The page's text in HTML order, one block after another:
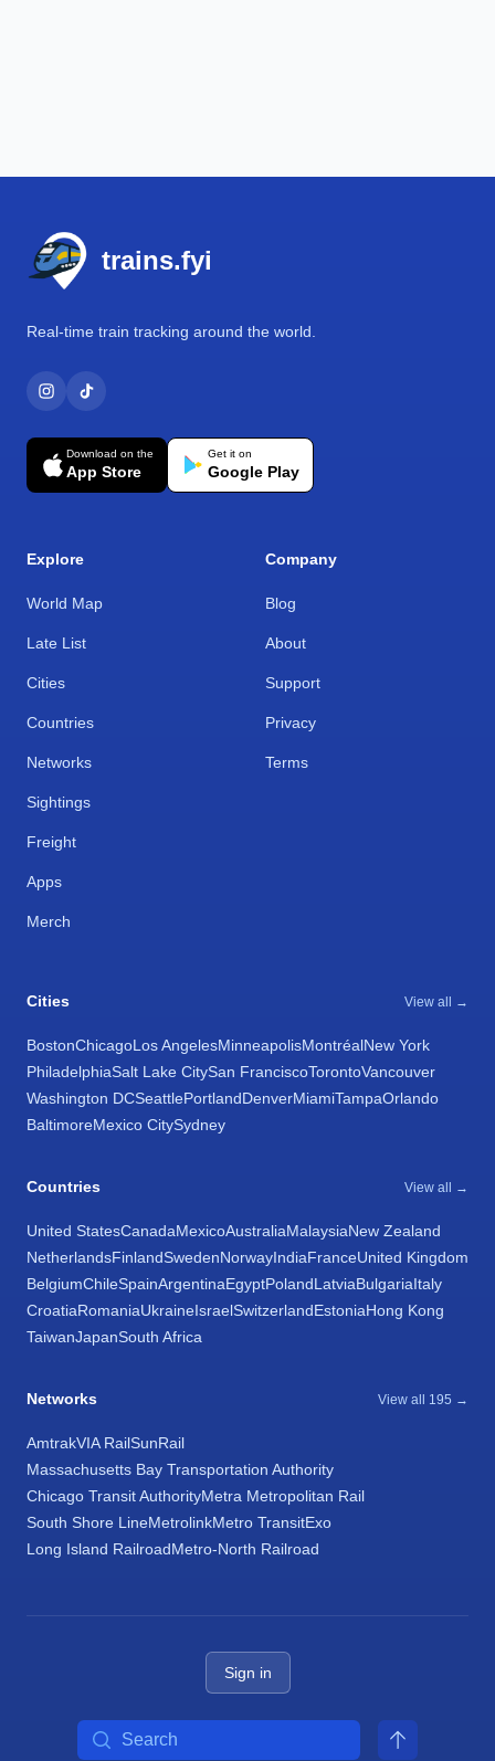
trains.fyi
Real-time train tracking around the world.
Download on the
App Store
Get it on
Google Play
Explore
World Map
Late List
Cities
Countries
Networks
Sightings
Freight
Apps
Merch
Company
Blog
About
Support
Privacy
Terms
Cities View all →
BostonChicagoLos AngelesMinneapolisMontréalNew York
PhiladelphiaSalt Lake CitySan FranciscoTorontoVancouver
Washington DCSeattlePortlandDenverMiamiTampaOrlando
BaltimoreMexico CitySydney
Countries View all →
United StatesCanadaMexicoAustraliaMalaysiaNew Zealand
NetherlandsFinlandSwedenNorwayIndiaFranceUnited Kingdom
BelgiumChileSpainArgentinaEgyptPolandLatviaBulgariaItaly
CroatiaRomaniaUkraineIsraelSwitzerlandEstoniaHong Kong
TaiwanJapanSouth Africa
Networks View all 195 →
AmtrakVIA RailSunRail
Massachusetts Bay Transportation Authority
Chicago Transit AuthorityMetra Metropolitan Rail
South Shore LineMetrolinkMetro TransitExo
Long Island RailroadMetro-North Railroad
Sign in
Search